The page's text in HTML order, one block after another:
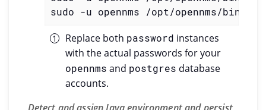
sudo -u opennms /opt/opennms/bin/
Replace both password instances
with the actual passwords for your
opennms and postgres database
accounts.
Detect and assign Java environment and persist